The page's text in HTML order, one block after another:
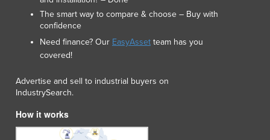
Marshall Islands
Mauritania
Mauritius
Mexico
Moldova
Monaco
Mongolia
Montenegro
The smart way to compare & choose – Buy with
confidence
Need finance? Our EasyAsset team has you
covered!
Advertise and sell to industrial buyers on
IndustrySearch.
How it works